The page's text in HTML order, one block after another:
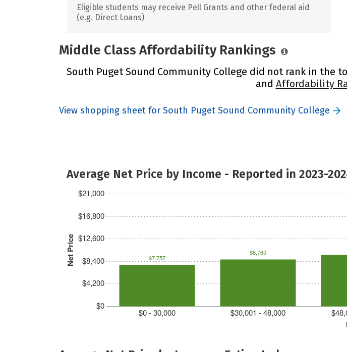
Eligible students may receive Pell Grants and other federal aid
(e.g. Direct Loans)
Middle Class Affordability Rankings
South Puget Sound Community College did not rank in the
and Affordability
View shopping sheet for South Puget Sound Community College
Average Net Price by Income - Reported in 2023-
Net Price
$0
$4,200
$8,400
$12,600
$16,800
$21,000
$0 - 30,000 $30,001 - 48,000
$7,757
$8,765